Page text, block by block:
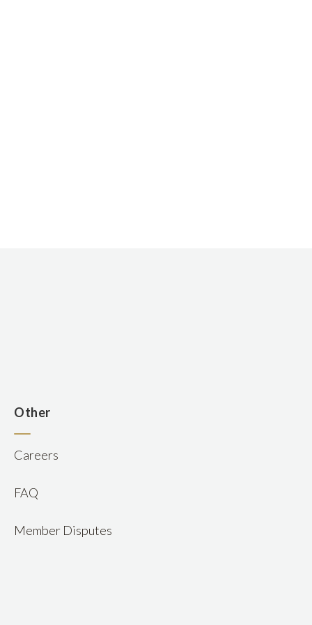
Other
Careers
FAQ
Member Disputes